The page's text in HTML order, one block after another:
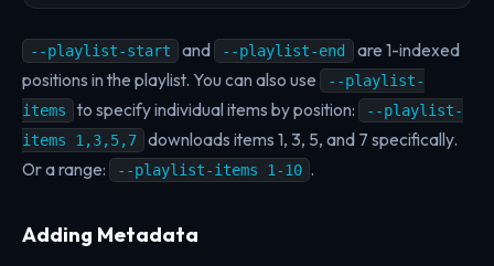
--playlist-start and --playlist-end are 1-indexed
positions in the playlist. You can also use
--playlist-
items
to specify individual items by position: --playlist-
items 1,3,5,7
downloads items 1, 3, 5, and 7 specifically.
Or a range:
--playlist-items 1-10 .
Adding Metadata